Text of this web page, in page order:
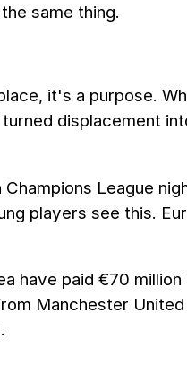
same thing.
it's a purpose.
displacement
League
players see this.
have paid €70
Manchester